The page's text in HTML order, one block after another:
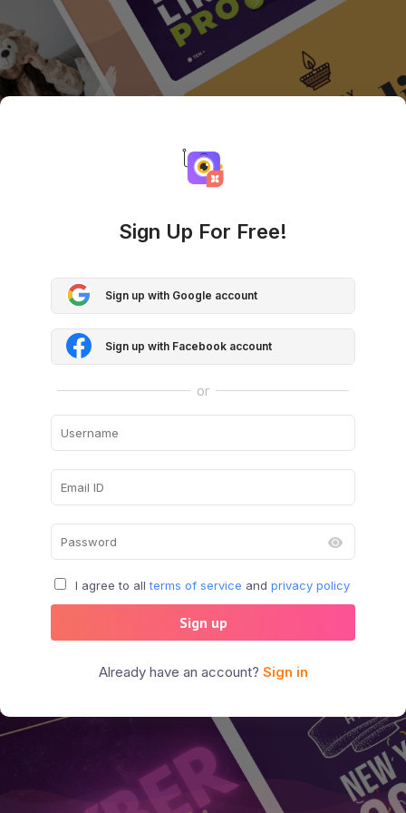
Sign Up For Free!
Sign up with Google account
Sign up with Facebook account
or
I agree to all terms of service and privacy policy
Sign up
Already have an account? Sign in